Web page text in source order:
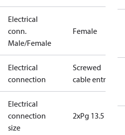
Electrical
conn.
Male/Female
Female
Electrical
connection
Screwed
cable entry
Electrical
connection
size
2xPg 13.5